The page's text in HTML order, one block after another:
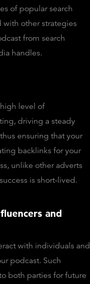
of popular search
other strategies
from search
handles.
level of
driving a steady
ensuring that your
backlinks for your
unlike other adverts
is short-lived.
and
with individuals and
podcast. Such
both parties for future